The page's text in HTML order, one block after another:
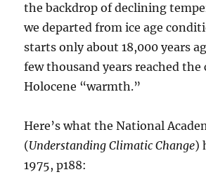
the backdrop of declining
we departed from ice age
starts only about 18,000 years
few thousand years reached the
Holocene “warmth.”
Here’s what the National
(Understanding Climatic Change)
1975, p188: